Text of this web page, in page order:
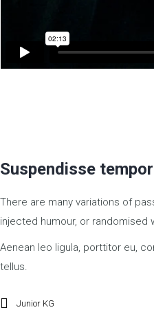
Suspendisse
There are many variations of
injected humour, or randomised
Aenean leo ligula, porttitor eu,
tellus.
Junior KG